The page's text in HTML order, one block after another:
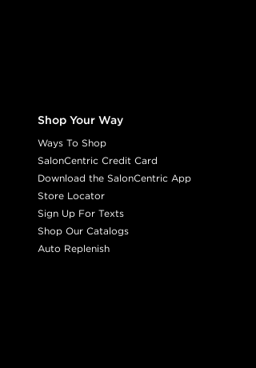
Shop Your Way
Ways To Shop
SalonCentric Credit Card
Download the SalonCentric App
Store Locator
Sign Up For Texts
Shop Our Catalogs
Auto Replenish